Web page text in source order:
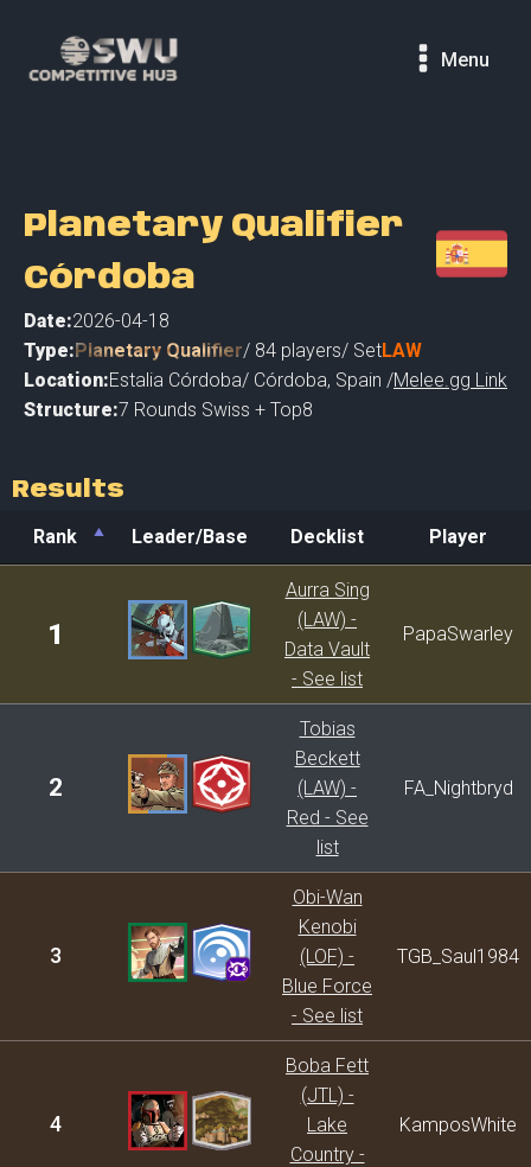
Menu
Planetary Qualifier
Córdoba
Date:2026-04-18
Type:Planetary Qualifier/ 84 players/ SetLAW
Location:Estalia Córdoba/ Córdoba, Spain /Melee.gg Link
Structure:7 Rounds Swiss + Top8
Results
Rank Leader/Base Decklist
Player
Decklist
1
Aurra Sing
(LAW) -
Data Vault
- See list
PapaSwarley
2
Tobias
Beckett
(LAW) -
Red - See
list
FA_Nightbryd
3
Obi-Wan
Kenobi
(LOF) -
Blue Force
- See list
TGB_Saul1984
4
Boba Fett
(JTL) -
Lake
Country -
KamposWhite